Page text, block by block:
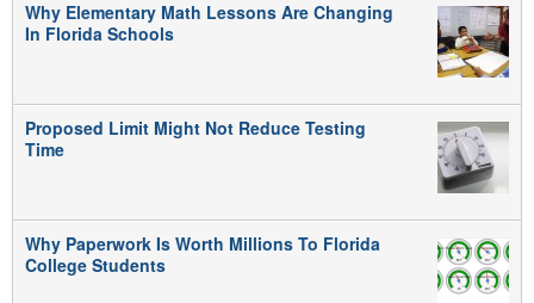
Why Elementary Math Lessons Are Changing
In Florida Schools
Proposed Limit Might Not Reduce Testing
Time
Why Paperwork Is Worth Millions To Florida
College Students